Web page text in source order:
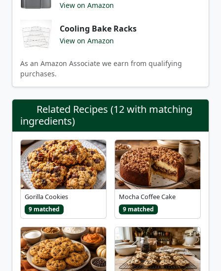
View on Amazon
Cooling Bake Racks
View on Amazon
As an Amazon Associate we earn from qualifying
purchases.
Related Recipes (12 with matching
ingredients)
Gorilla Cookies
9 matched
Mocha Coffee Cake
9 matched